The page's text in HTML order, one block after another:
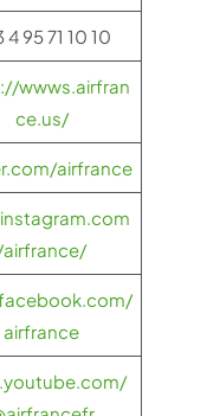
4 95 71 10 10
wwws.airfran
ce.us/
airfrance
airfrance